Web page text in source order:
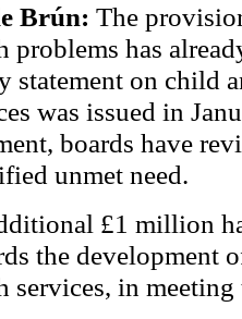
Brún: The
problems has
statement on child
was issued in
boards have
unmet need.
£1 million
the development
services, in meeting